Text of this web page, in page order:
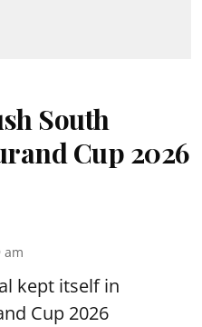
South
Cup 2026
am
kept itself in
Cup 2026